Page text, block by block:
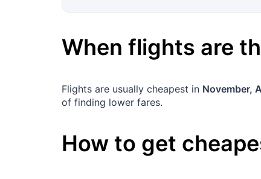
When flights are
Flights are usually cheapest in November,
of finding lower fares.
How to get